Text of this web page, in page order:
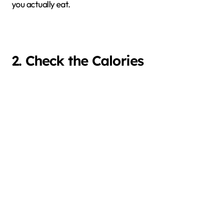
you actually eat.
2. Check the Calories